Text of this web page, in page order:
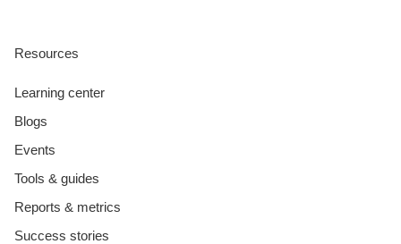
Resources
Learning center
Blogs
Events
Tools & guides
Reports & metrics
Success stories